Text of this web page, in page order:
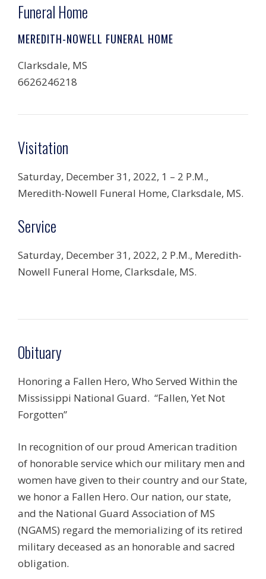
Funeral Home
MEREDITH-NOWELL FUNERAL HOME
Clarksdale, MS
6626246218
Visitation
Saturday, December 31, 2022, 1 – 2 P.M.,
Meredith-Nowell Funeral Home, Clarksdale, MS.
Service
Saturday, December 31, 2022, 2 P.M., Meredith-
Nowell Funeral Home, Clarksdale, MS.
Obituary
Honoring a Fallen Hero, Who Served Within the
Mississippi National Guard. “Fallen, Yet Not
Forgotten”
In recognition of our proud American tradition
of honorable service which our military men and
women have given to their country and our State,
we honor a Fallen Hero. Our nation, our state,
and the National Guard Association of MS
(NGAMS) regard the memorializing of its retired
military deceased as an honorable and sacred
obligation.